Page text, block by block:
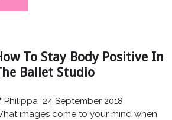
To Stay Body Positive In
Ballet Studio
Philippa 24 September 2018
images come to your mind when